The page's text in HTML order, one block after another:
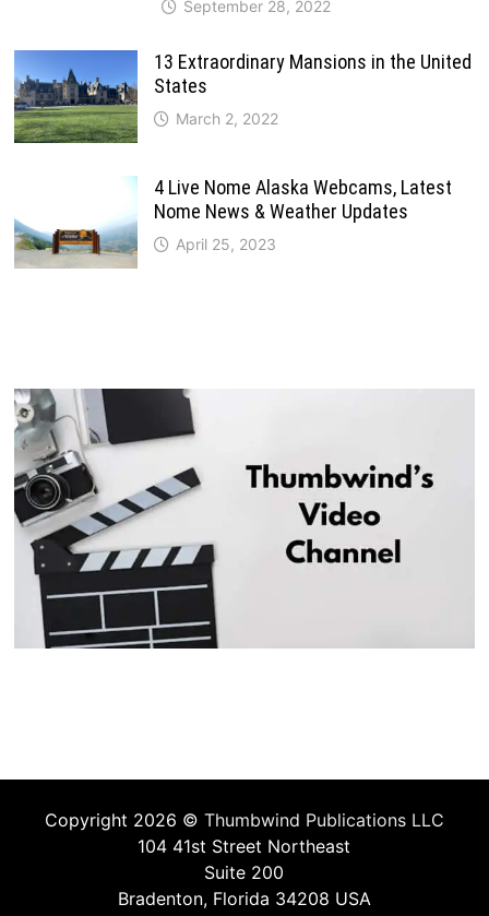
September 28, 2022
13 Extraordinary Mansions in the United
States
March 2, 2022
4 Live Nome Alaska Webcams, Latest
Nome News & Weather Updates
April 25, 2023
Copyright 2026 © Thumbwind Publications LLC
104 41st Street Northeast
Suite 200
Bradenton, Florida 34208 USA